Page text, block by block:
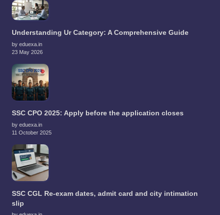
Understanding Ur Category: A Comprehensive Guide
by eduexa.in
23 May 2026
SSC CPO 2025: Apply before the application closes
by eduexa.in
11 October 2025
SSC CGL Re-exam dates, admit card and city intimation
slip